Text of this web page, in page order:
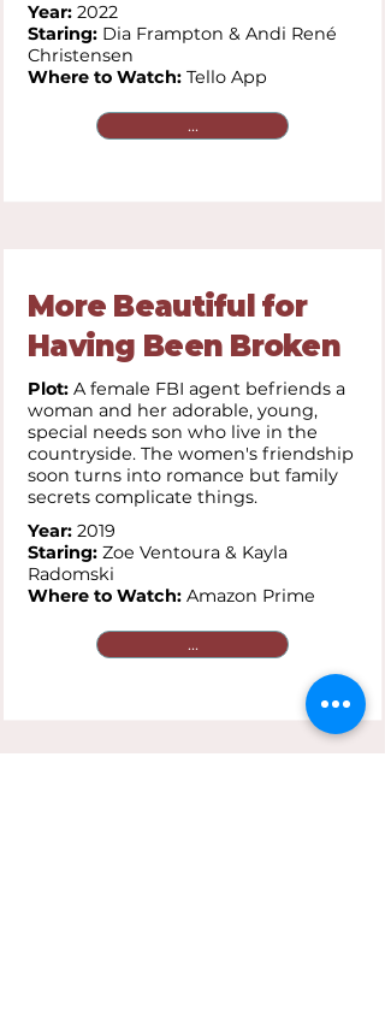
Year: 2022
Staring: Dia Frampton & Andi René
Christensen
Where to Watch: Tello App
...
More Beautiful for
Having Been Broken
Plot: A female FBI agent befriends a
woman and her adorable, young,
special needs son who live in the
countryside. The women's friendship
soon turns into romance but family
secrets complicate things.
Year: 2019
Staring: Zoe Ventoura & Kayla
Radomski
Where to Watch: Amazon Prime
...